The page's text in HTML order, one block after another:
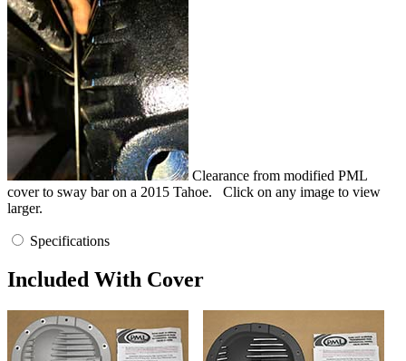
Clearance from modified PML
cover to sway bar on a 2015 Tahoe. Click on any image to view
larger.
Specifications
Included With Cover